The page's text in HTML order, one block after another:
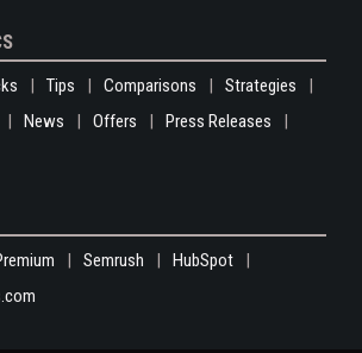
Tips Comparisons
Strategies
News Offers
Press Releases
Semrush
HubSpot